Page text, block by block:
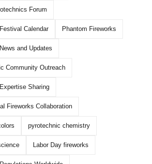
March 16th, 2026
Forum
Calendar Phantom Fireworks
and Updates
Community Outreach
Sharing
Fireworks Collaboration
pyrotechnic chemistry
Labor Day fireworks